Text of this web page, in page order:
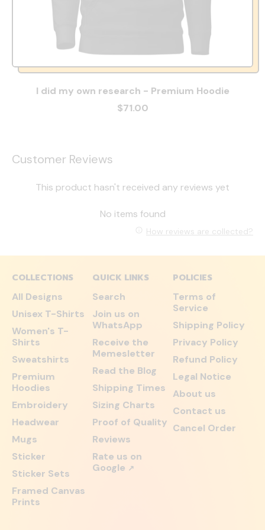
I did my own research - Premium Hoodie
$71.00
Customer Reviews
This product hasn't received any reviews yet
No items found
How reviews are collected?
COLLECTIONS
All Designs
Unisex T-Shirts
Women's T-
Shirts
Sweatshirts
Premium
Hoodies
Embroidery
Headwear
Mugs
Sticker
Sticker Sets
Framed Canvas
Prints
QUICK LINKS
Search
Join us on
WhatsApp
Receive the
Memesletter
Read the Blog
Shipping Times
Sizing Charts
Proof of Quality
Reviews
Rate us on
Google ↗
POLICIES
Terms of
Service
Shipping Policy
Privacy Policy
Refund Policy
Legal Notice
About us
Contact us
Cancel Order